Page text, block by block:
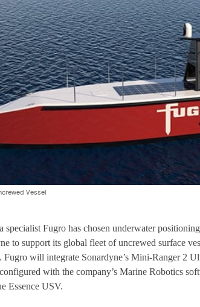
Vessel
specialist Fugro has chosen underwater
to support its global fleet of uncrewed surface
Fugro will integrate Sonardyne’s Mini-Ranger 2
with the company’s Marine Robotics
Essence USV.